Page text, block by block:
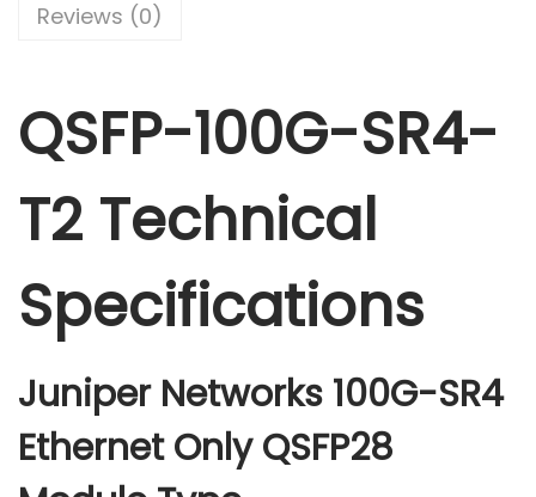
Reviews (0)
QSFP-100G-SR4-
T2 Technical
Specifications
Juniper Networks 100G-SR4
Ethernet Only QSFP28